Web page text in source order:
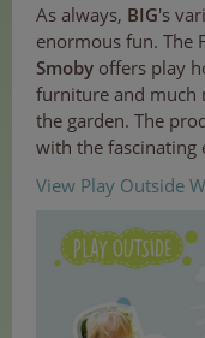
As always, BIG's
enormous fun. The
Smoby offers play
furniture and much
the garden. The
with the fascinating
View Play Outside